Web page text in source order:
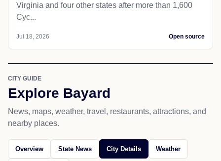
Virginia and four other states after more than 1,600
Cyc...
Jul 18, 2026 Open source
CITY GUIDE
Explore Bayard
News, maps, weather, travel, restaurants, attractions, and
nearby places.
Overview State News City Details Weather